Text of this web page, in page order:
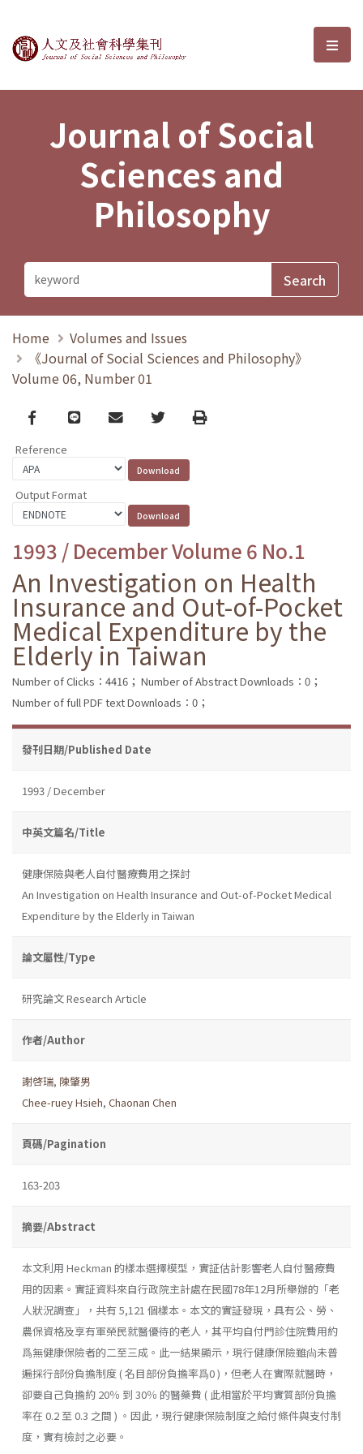
Journal of Social Sciences and選
Journal of Social
Sciences and
Philosophy
Home
Volumes and Issues
《Journal of Social Sciences and Philosophy》
Volume 06, Number 01
Facebook
line email TwitterPrint
Reference
Output Format
1993 / December Volume 6 No.1
An Investigation on Health
Insurance and Out-of-Pocket
Medical Expenditure by the
Elderly in Taiwan
Number of Clicks：4416； Number of Abstract Downloads：0；
Number of full PDF text Downloads：0；
發刊日期/Published Date
1993 / December
中英文篇名/Title
健康保險與老人自付醫療費用之探討
An Investigation on Health Insurance and Out-of-Pocket Medical
Expenditure by the Elderly in Taiwan
論文屬性/Type
研究論文 Research Article
作者/Author
謝啓瑞, 陳肇男
Chee-ruey Hsieh, Chaonan Chen
頁碼/Pagination
163-203
摘要/Abstract
本文利用 Heckman 的樣本選擇模型，實証估計影響老人自付醫療費
用的因素。實証資料來自行政院主計處在民國78年12月所舉辦的「老
人狀況調查」，共有 5,121 個樣本。本文的實証發現，具有公、勞、
農保資格及享有軍榮民就醫優待的老人，其平均自付門診住院費用約
爲無健康保險者的二至三成。此一結果顯示，現行健康保險雖尙未普
遍採行部份負擔制度 ( 名目部份負擔率爲0 )，但老人在實際就醫時，
卻要自己負擔約 20％ 到 30％ 的醫藥費 ( 此相當於平均實質部份負擔
率在 0.2 至 0.3 之間 ) 。因此，現行健康保險制度之給付條件與支付制
度，實有檢討之必要。